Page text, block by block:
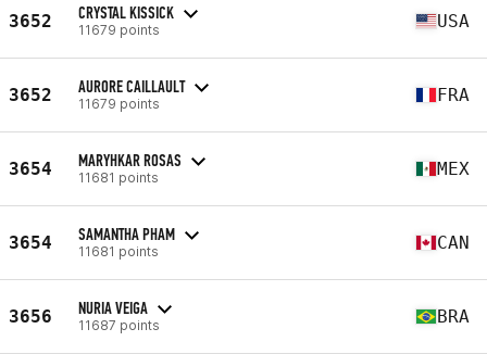
3652 CRYSTAL KISSICK
11679 points USA
3652 AURORE CAILLAULT
11679 points FRA
3654 MARYHKAR ROSAS
11681 points MEX
3654 SAMANTHA PHAM
11681 points CAN
3656 NURIA VEIGA
11687 points BRA